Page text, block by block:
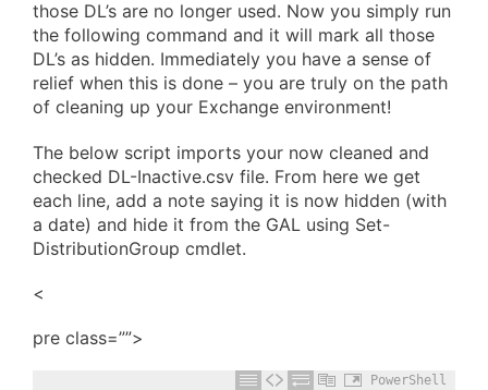
those DL’s are no longer used. Now you simply run
the following command and it will mark all those
DL’s as hidden. Immediately you have a sense of
relief when this is done – you are truly on the path
of cleaning up your Exchange environment!
The below script imports your now cleaned and
checked DL-Inactive.csv file. From here we get
each line, add a note saying it is now hidden (with
a date) and hide it from the GAL using Set-
DistributionGroup cmdlet.
<
pre class=””>
PowerShell